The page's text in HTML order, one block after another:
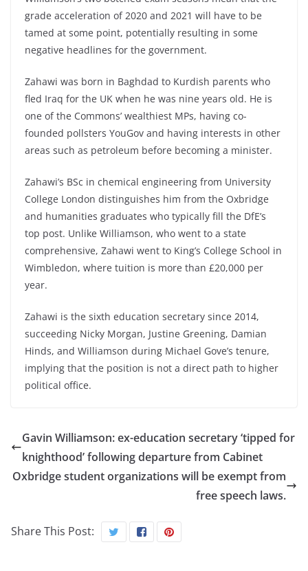
grade acceleration of 2020 and 2021 will have to be
tamed at some point, potentially resulting in some
negative headlines for the government.
Zahawi was born in Baghdad to Kurdish parents who
fled Iraq for the UK when he was nine years old. He is
one of the Commons’ wealthiest MPs, having co-
founded pollsters YouGov and having interests in other
areas such as petroleum before becoming a minister.
Zahawi’s BSc in chemical engineering from University
College London distinguishes him from the Oxbridge
and humanities graduates who typically fill the DfE’s
top post. Unlike Williamson, who went to a state
comprehensive, Zahawi went to King’s College School in
Wimbledon, where tuition is more than £20,000 per
year.
Zahawi is the sixth education secretary since 2014,
succeeding Nicky Morgan, Justine Greening, Damian
Hinds, and Williamson during Michael Gove’s tenure,
implying that the position is not a direct path to higher
political office.
Gavin Williamson: ex-education secretary ‘tipped for
knighthood’ following departure from Cabinet
Oxbridge student organizations will be exempt from
free speech laws.
Share This Post: